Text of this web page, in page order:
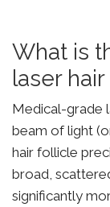
What is
laser
Medical-grade
beam of light
hair follicle
broad,
significantly